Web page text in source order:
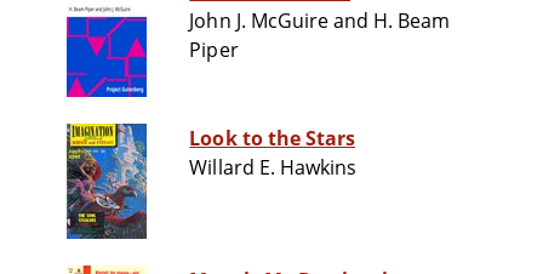
John J. McGuire and H. Beam
Piper
Look to the Stars
Willard E. Hawkins